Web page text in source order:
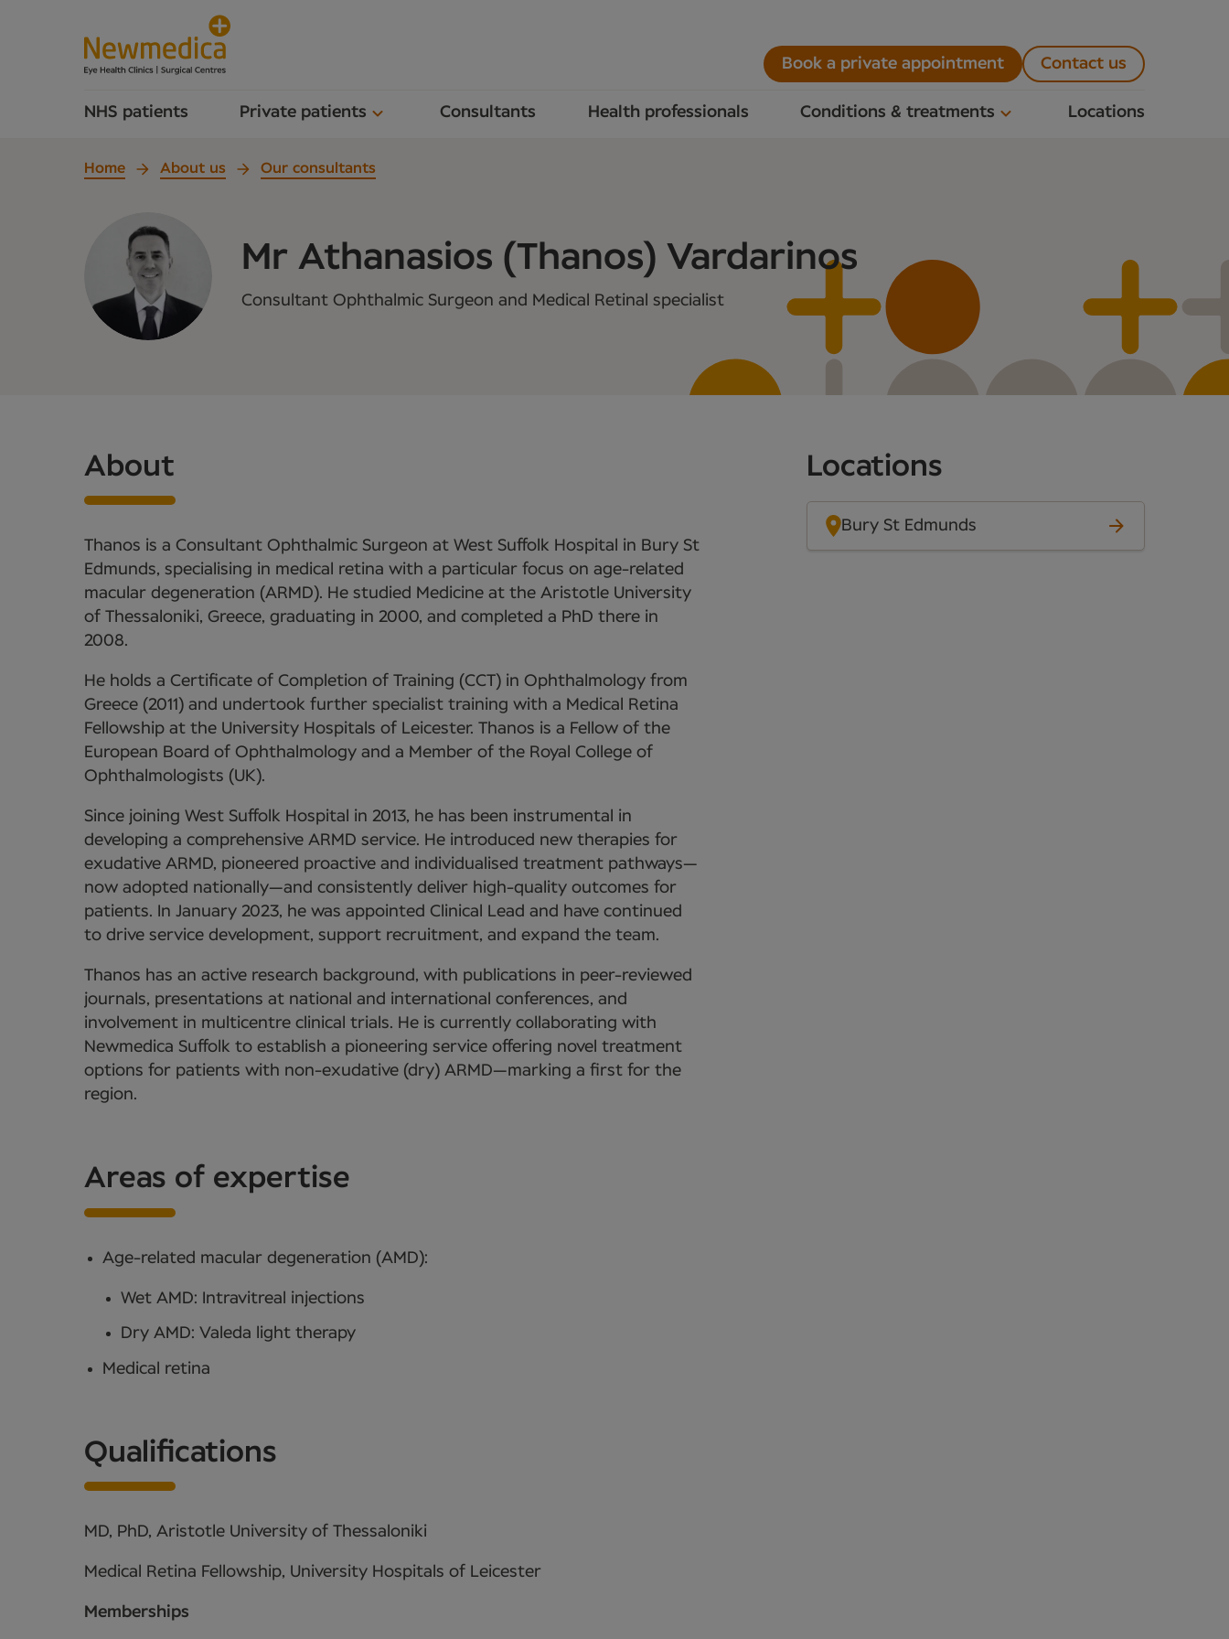
NHS patients Private patients Consultants Health professionals Conditions & treatments Locations
Book a private appointment Contact us
Home About us Our consultants
Mr Athanasios (Thanos) Vardarinos
Consultant Ophthalmic Surgeon and Medical Retinal specialist
About
Thanos is a Consultant Ophthalmic Surgeon at West Suffolk Hospital in Bury St
Edmunds, specialising in medical retina with a particular focus on age-related
macular degeneration (ARMD). He studied Medicine at the Aristotle University
of Thessaloniki, Greece, graduating in 2000, and completed a PhD there in
2008.
He holds a Certificate of Completion of Training (CCT) in Ophthalmology from
Greece (2011) and undertook further specialist training with a Medical Retina
Fellowship at the University Hospitals of Leicester. Thanos is a Fellow of the
European Board of Ophthalmology and a Member of the Royal College of
Ophthalmologists (UK).
Since joining West Suffolk Hospital in 2013, he has been instrumental in
developing a comprehensive ARMD service. He introduced new therapies for
exudative ARMD, pioneered proactive and individualised treatment pathways—
now adopted nationally—and consistently deliver high-quality outcomes for
patients. In January 2023, he was appointed Clinical Lead and have continued
to drive service development, support recruitment, and expand the team.
Thanos has an active research background, with publications in peer-reviewed
journals, presentations at national and international conferences, and
involvement in multicentre clinical trials. He is currently collaborating with
Newmedica Suffolk to establish a pioneering service offering novel treatment
options for patients with non-exudative (dry) ARMD—marking a first for the
region.
Locations
Bury St Edmunds
Areas of expertise
Age-related macular degeneration (AMD):
Wet AMD: Intravitreal injections
Dry AMD: Valeda light therapy
Medical retina
Qualifications
MD, PhD, Aristotle University of Thessaloniki
Medical Retina Fellowship, University Hospitals of Leicester
Memberships